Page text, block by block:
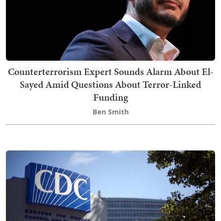
Counterterrorism Expert Sounds Alarm About El-
Sayed Amid Questions About Terror-Linked
Funding
Ben Smith